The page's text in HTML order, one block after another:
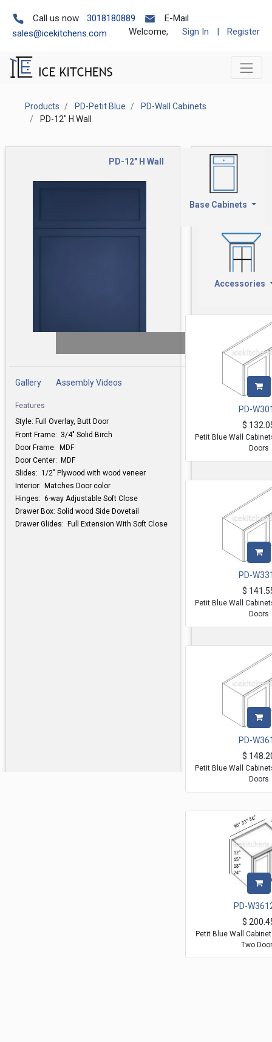
Call us now 3018180889
E-Mail
sales@icekitchens.com
Welcome, Sign In | Register
Products PD-Petit Blue
PD-Wall Cabinets
PD-12" H Wall
PD-12" H Wall
Gallery Assembly Videos
Features
Style: Full Overlay, Butt Door
Front Frame: 3/4" Solid Birch
Door Frame: MDF
Door Center: MDF
Slides: 1/2" Plywood with wood veneer
Interior: Matches Door color
Hinges: 6-way Adjustable Soft Close
Drawer Box: Solid wood Side Dovetail
Drawer Glides: Full Extension With Soft Close
Base Cabinets
Accessories
PD-
$
Petit Blue Wall
Doors
PD-
$
Petit Blue Wall
Doors
PD-
$
Petit Blue Wall
Doors
PD-
$
Petit Blue Wall
Two